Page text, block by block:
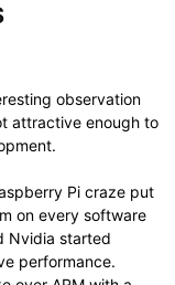
observation
attractive enough to
Pi craze put
on every software
Nvidia started
performance.